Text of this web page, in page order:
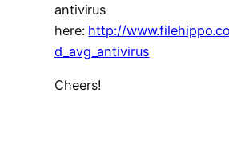
antivirus
here: http://
d_avg_antivirus
Cheers!